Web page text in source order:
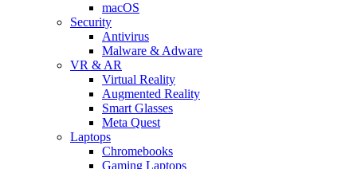
macOS
Security
Antivirus
Malware & Adware
VR & AR
Virtual Reality
Augmented Reality
Smart Glasses
Meta Quest
Laptops
Chromebooks
Gaming Laptops